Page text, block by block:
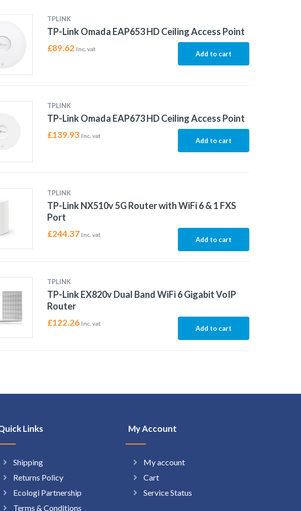
TPLINK
TP-Link Omada EAP653 HD Ceiling Access Point
£89.62 Inc. vat
Add to cart
TPLINK
TP-Link Omada EAP673 HD Ceiling Access Point
£139.93 Inc. vat
Add to cart
TPLINK
TP-Link NX510v 5G Router with WiFi 6 & 1 FXS
Port
£244.37 Inc. vat
Add to cart
TPLINK
TP-Link EX820v Dual Band WiFi 6 Gigabit VoIP
Router
£122.26 Inc. vat
Add to cart
Links
Shipping
Returns Policy
Ecologi Partnership
Terms & Conditions
My Account
My account
Cart
Service Status